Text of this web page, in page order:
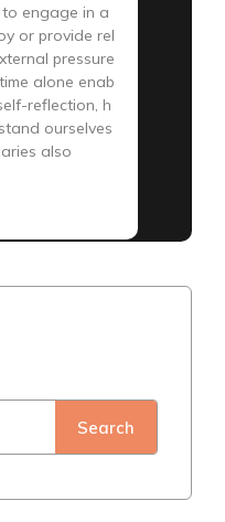
engage in a
or provide rel
pressure
alone enab
reflection, h
ourselves
also
Search